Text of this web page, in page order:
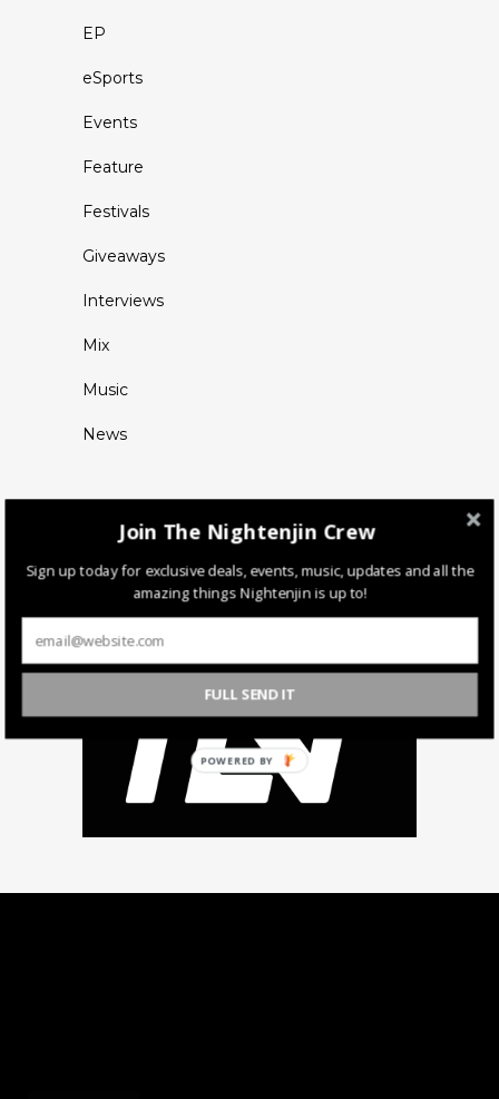
EP
eSports
Events
Feature
Festivals
Giveaways
Interviews
Mix
Music
News
Join The Nightenjin Crew
Sign up today for exclusive deals, events, music, updates and all the
amazing things Nightenjin is up to!
FULL SEND IT
POWERED BY